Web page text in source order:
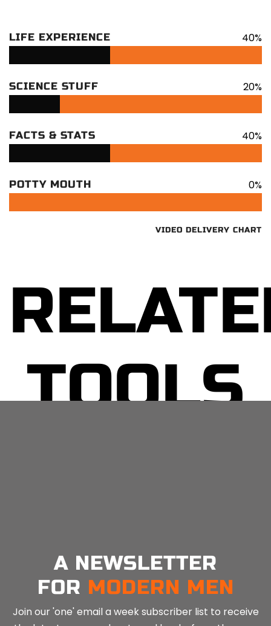
LIFE EXPERIENCE 40%
SCIENCE STUFF 20%
FACTS & STATS 40%
POTTY MOUTH 0%
VIDEO DELIVERY CHART
TOOLS
A NEWSLETTER
FOR MODERN MEN
Join our 'one' email a week subscriber list to receive